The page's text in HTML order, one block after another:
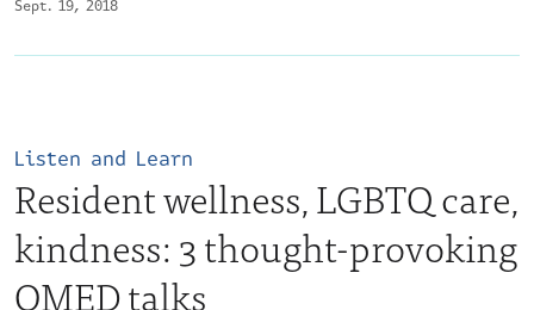
Sept. 19, 2018
Listen and Learn
Resident wellness, LGBTQ care,
kindness: 3 thought-provoking
OMED talks